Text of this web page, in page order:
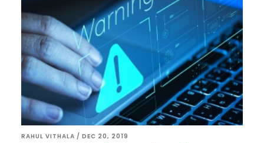
RAHUL VITHALA / DEC 20, 2019